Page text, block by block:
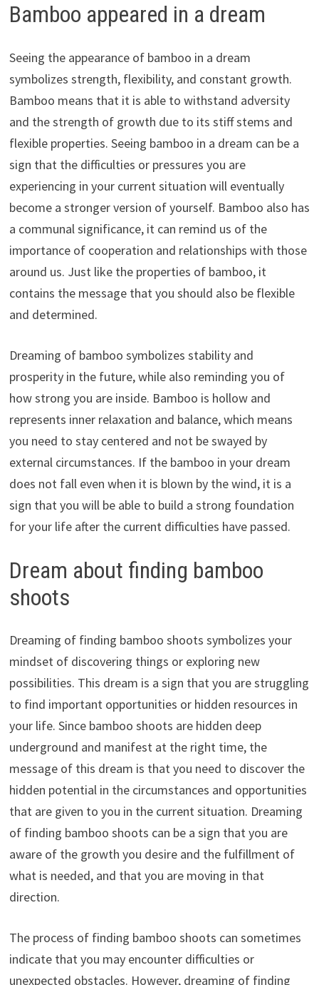
Bamboo appeared in a dream
Seeing the appearance of bamboo in a dream
symbolizes strength, flexibility, and constant growth.
Bamboo means that it is able to withstand adversity
and the strength of growth due to its stiff stems and
flexible properties. Seeing bamboo in a dream can be a
sign that the difficulties or pressures you are
experiencing in your current situation will eventually
become a stronger version of yourself. Bamboo also has
a communal significance, it can remind us of the
importance of cooperation and relationships with those
around us. Just like the properties of bamboo, it
contains the message that you should also be flexible
and determined.
Dreaming of bamboo symbolizes stability and
prosperity in the future, while also reminding you of
how strong you are inside. Bamboo is hollow and
represents inner relaxation and balance, which means
you need to stay centered and not be swayed by
external circumstances. If the bamboo in your dream
does not fall even when it is blown by the wind, it is a
sign that you will be able to build a strong foundation
for your life after the current difficulties have passed.
Dream about finding bamboo
shoots
Dreaming of finding bamboo shoots symbolizes your
mindset of discovering things or exploring new
possibilities. This dream is a sign that you are struggling
to find important opportunities or hidden resources in
your life. Since bamboo shoots are hidden deep
underground and manifest at the right time, the
message of this dream is that you need to discover the
hidden potential in the circumstances and opportunities
that are given to you in the current situation. Dreaming
of finding bamboo shoots can be a sign that you are
aware of the growth you desire and the fulfillment of
what is needed, and that you are moving in that
direction.
The process of finding bamboo shoots can sometimes
indicate that you may encounter difficulties or
unexpected obstacles. However, dreaming of finding